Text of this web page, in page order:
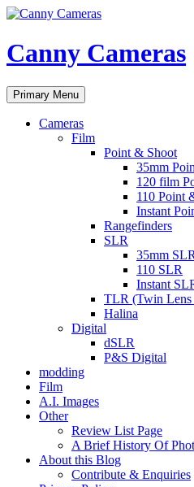
Skip
content
Canny Cameras
Search
Primary Menu
Cameras
Film
Point & Shoot
35mm
120 film
110 Point
Instant
Rangefinders
SLR
35mm SLR
110 SLR
Instant
TLR (Twin Lens
Halina
Digital
dSLR
P&S Digital
modding
Film
A.I. Images
Other
Review List Page
A Brief History Of
About this Blog
Contribute & Enquiries